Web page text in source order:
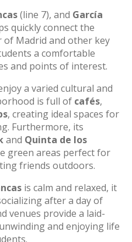
(line 7), and García
quickly connect the
Madrid and other key
a comfortable
and points of interest.
a varied cultural and
is full of cafés,
, creating ideal spaces for
Furthermore, its
and Quinta de los
green areas perfect for
friends outdoors.
is calm and relaxed, it
after a day of
venues provide a laid-
and enjoying life